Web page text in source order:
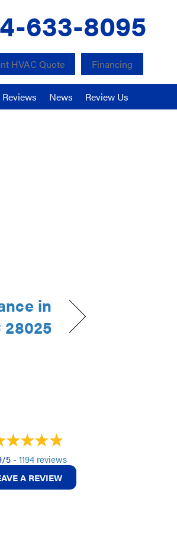
633-8095
HVAC Quote Financing
Reviews News Review Us
in
28025
5 - 1194 reviews
A REVIEW